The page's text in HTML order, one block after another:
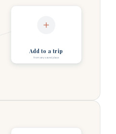
Add to a trip
from any saved place